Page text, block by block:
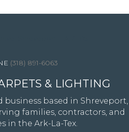
(318) 891-6063
& LIGHTING
business based in Shreveport,
families, contractors, and
in the Ark-La-Tex.